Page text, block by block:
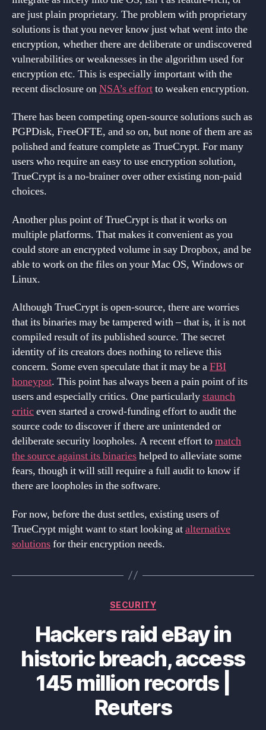
are just plain proprietary. The problem with proprietary
solutions is that you never know just what went into the
encryption, whether there are deliberate or undiscovered
vulnerabilities or weaknesses in the algorithm used for
encryption etc. This is especially important with the
recent disclosure onNSA’s effortto weaken encryption.
There has been competing open-source solutions such as
PGPDisk, FreeOFTE, and so on, but none of them are as
polished and feature complete as TrueCrypt. For many
users who require an easy to use encryption solution,
TrueCrypt is a no-brainer over other existing non-paid
choices.
Another plus point of TrueCrypt is that it works on
multiple platforms. That makes it convenient as you
could store an encrypted volume in say Dropbox, and be
able to work on the files on your Mac OS, Windows or
Linux.
Although TrueCrypt is open-source, there are worries
that its binaries may be tampered with – that is, it is not
compiled result of its published source. The secret
identity of its creators does nothing to relieve this
concern. Some even speculate that it may be aFBI
honeypot. This point has always been a pain point of its
users and especially critics. One particularlystaunch
criticeven started a crowd-funding effort to audit the
source code to discover if there are unintended or
deliberate security loopholes. A recent effort tomatch
the source against its binarieshelped to alleviate some
fears, though it will still require a full audit to know if
there are loopholes in the software.
For now, before the dust settles, existing users of
TrueCrypt might want to start looking atalternative
solutionsfor their encryption needs.
Categories
SECURITY
Hackers raid eBay in
historic breach, access
145 million records |
Reuters